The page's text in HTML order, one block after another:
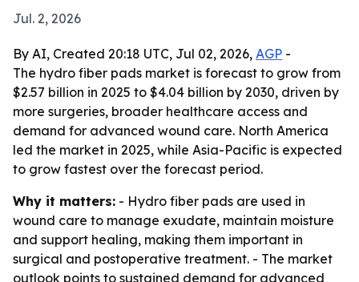
Jul. 2, 2026
By AI, Created 20:18 UTC, Jul 02, 2026, AGP -
The hydro fiber pads market is forecast to grow from
$2.57 billion in 2025 to $4.04 billion by 2030, driven by
more surgeries, broader healthcare access and
demand for advanced wound care. North America
led the market in 2025, while Asia-Pacific is expected
to grow fastest over the forecast period.
Why it matters: - Hydro fiber pads are used in
wound care to manage exudate, maintain moisture
and support healing, making them important in
surgical and postoperative treatment. - The market
outlook points to sustained demand for advanced